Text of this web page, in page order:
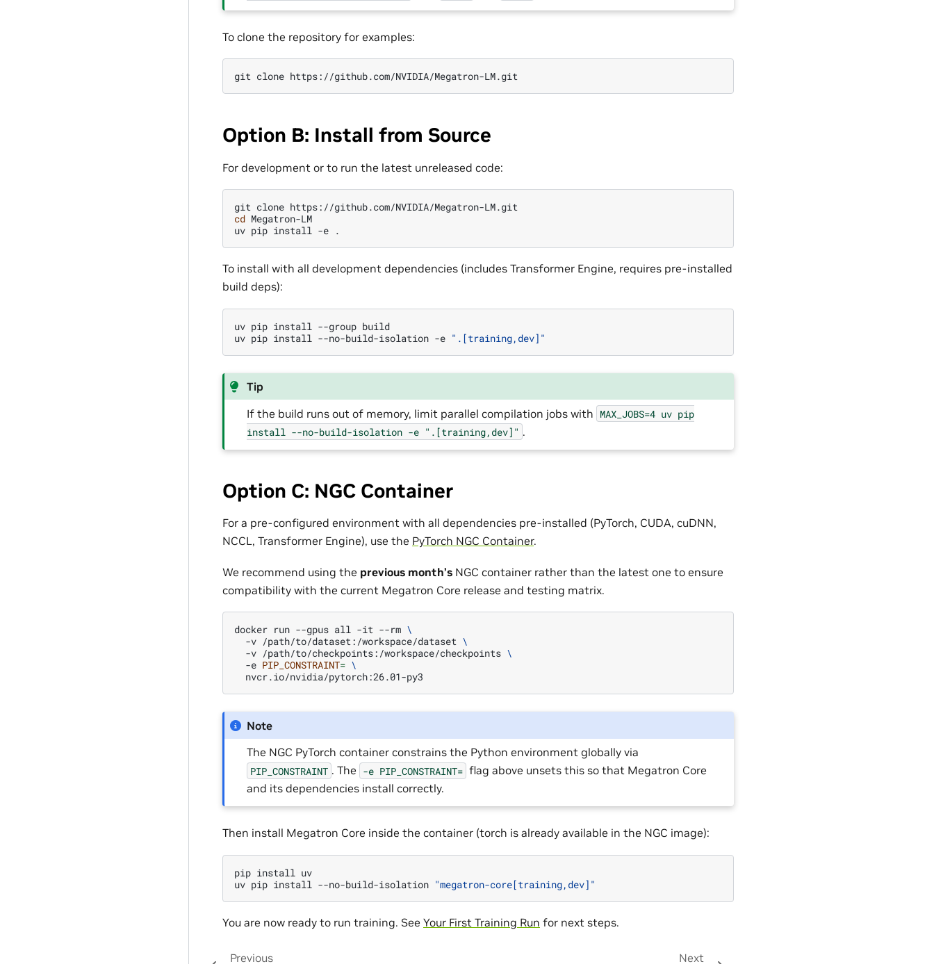
To clone the repository for examples:
git clone
Option B: Install from Source
For development or to run the latest unreleased code:
git clone
cd Megatron-LM
uv pip install -e
To install with all development dependencies (includes Transformer Engine, requires pre-installed
build deps):
uv pip install --group build
uv pip install --no-build-isolation -e ".[training,dev]"
Tip
If the build runs out of memory, limit parallel compilation jobs with MAX_JOBS=4 uv pip
install --no-build-isolation -e ".[training,dev]" .
Option C: NGC Container
For a pre-configured environment with all dependencies pre-installed (PyTorch, CUDA, cuDNN,
NCCL, Transformer Engine), use the PyTorch NGC Container.
We recommend using the previous month’s NGC container rather than the latest one to ensure
compatibility with the current Megatron Core release and testing matrix.
docker run --gpus all -it --rm \
-v /path/to/dataset:/workspace/dataset \
-v /path/to/checkpoints:/workspace/checkpoints \
-e PIP_CONSTRAINT= \
Note
The NGC PyTorch container constrains the Python environment globally via
PIP_CONSTRAINT . The -e PIP_CONSTRAINT= flag above unsets this so that Megatron Core
and its dependencies install correctly.
Then install Megatron Core inside the container (torch is already available in the NGC image):
pip install uv
uv pip install --no-build-isolation "megatron-core[training,dev]"
You are now ready to run training. See Your First Training Run for next steps.
Previous Next